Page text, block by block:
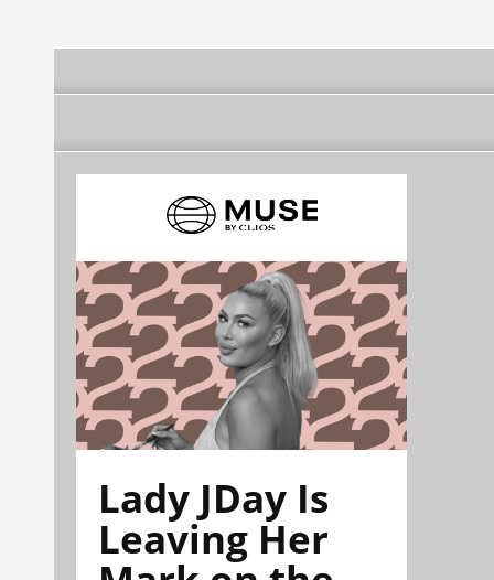
Lady JDay Is
Leaving Her